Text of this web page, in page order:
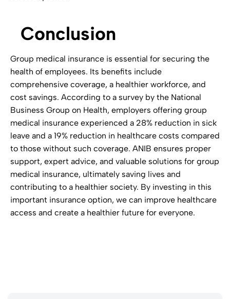
Conclusion
Group medical insurance is essential for securing the
health of employees. Its benefits include
comprehensive coverage, a healthier workforce, and
cost savings. According to a survey by the National
Business Group on Health, employers offering group
medical insurance experienced a 28% reduction in sick
leave and a 19% reduction in healthcare costs compared
to those without such coverage. ANIB ensures proper
support, expert advice, and valuable solutions for group
medical insurance, ultimately saving lives and
contributing to a healthier society. By investing in this
important insurance option, we can improve healthcare
access and create a healthier future for everyone.